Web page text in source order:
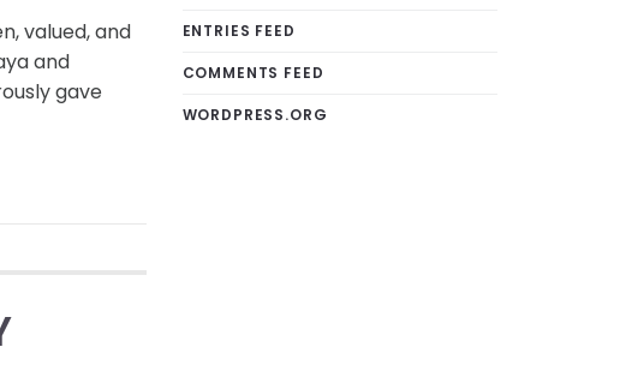
valued, and
and
gave
ENTRIES FEED
COMMENTS FEED
WORDPRESS.ORG